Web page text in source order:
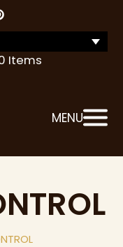
Items
MENU